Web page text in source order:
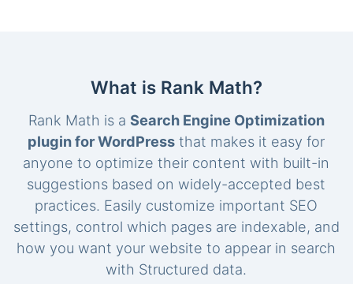
What is Rank Math?
Rank Math is a Search Engine Optimization
plugin for WordPress that makes it easy for
anyone to optimize their content with built-in
suggestions based on widely-accepted best
practices. Easily customize important SEO
settings, control which pages are indexable, and
how you want your website to appear in search
with Structured data.